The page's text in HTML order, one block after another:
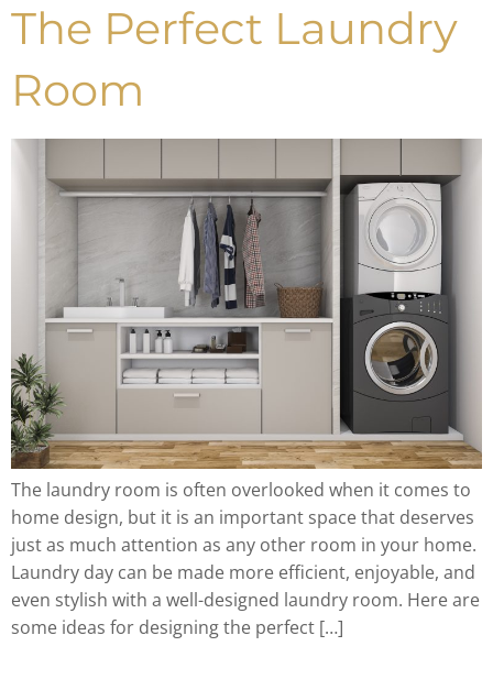
The Perfect Laundry
Room
The laundry room is often overlooked when it comes to
home design, but it is an important space that deserves
just as much attention as any other room in your home.
Laundry day can be made more efficient, enjoyable, and
even stylish with a well-designed laundry room. Here are
some ideas for designing the perfect […]